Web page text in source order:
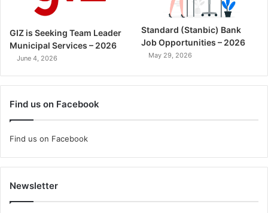
GIZ is Seeking Team Leader
Municipal Services – 2026
June 4, 2026
Standard (Stanbic) Bank
Job Opportunities – 2026
May 29, 2026
Find us on Facebook
Find us on Facebook
Newsletter